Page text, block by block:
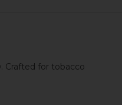
Crafted for tobacco